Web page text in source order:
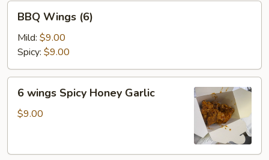
BBQ
Wings
(6)
BBQ Wings (6)
Mild: $9.00
Spicy: $9.00
6
wings
Spicy
6 wings Spicy Honey Garlic
$9.00